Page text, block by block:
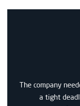
The company
a tight